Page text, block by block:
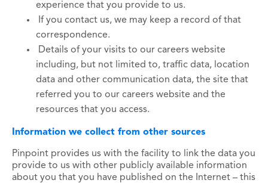
experience that you provide to us.
If you contact us, we may keep a record of that
correspondence.
Details of your visits to our careers website
including, but not limited to, traffic data, location
data and other communication data, the site that
referred you to our careers website and the
resources that you access.
Information we collect from other sources
Pinpoint provides us with the facility to link the data you
provide to us with other publicly available information
about you that you have published on the Internet – this